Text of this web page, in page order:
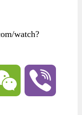
watch?
WeChat